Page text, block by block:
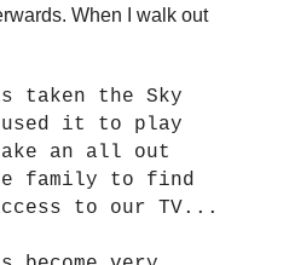
When I walk out
taken the Sky
used it to play
an all out
family to find
to our TV...